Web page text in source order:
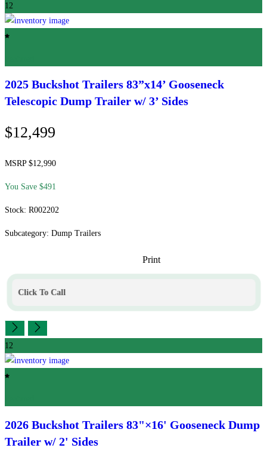
12
2025 Buckshot Trailers 83”x14’ Gooseneck
Telescopic Dump Trailer w/ 3’ Sides
$12,499
MSRP $12,990
You Save $491
Stock: R002202
Subcategory: Dump Trailers
Print
Click To Call
12
2026 Buckshot Trailers 83"×16' Gooseneck Dump
Trailer w/ 2' Sides